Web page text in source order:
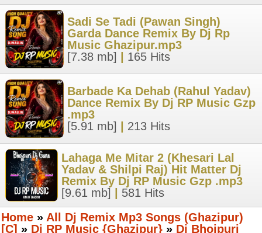
Sadi Se Tadi (Pawan Singh)
Garda Dance Remix By Dj Rp
Music Ghazipur.mp3
[7.38 mb]
165 Hits
Barbade Ka Dehab (Rahul Yadav)
Dance Remix By Dj RP Music Gzp
.mp3
[5.91 mb]
213 Hits
Lahaga Me Mitar 2 (Khesari Lal
Yadav & Shilpi Raj) Hit Matter Dj
Remix By Dj RP Music Gzp .mp3
[9.61 mb]
581 Hits
Home » All Dj Remix Mp3 Songs (Ghazipur)
[C] » Dj RP Music {Ghazipur} » Dj Bhojpuri